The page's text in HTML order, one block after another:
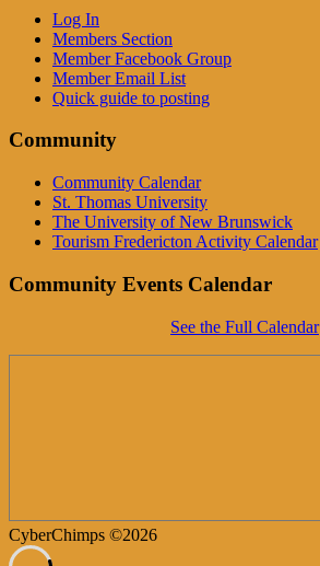
Log In
Members Section
Member Facebook Group
Member Email List
Quick guide to posting
Community
Community Calendar
St. Thomas University
The University of New Brunswick
Tourism Fredericton Activity Calendar
Community Events Calendar
See the Full Calendar
CyberChimps ©2026